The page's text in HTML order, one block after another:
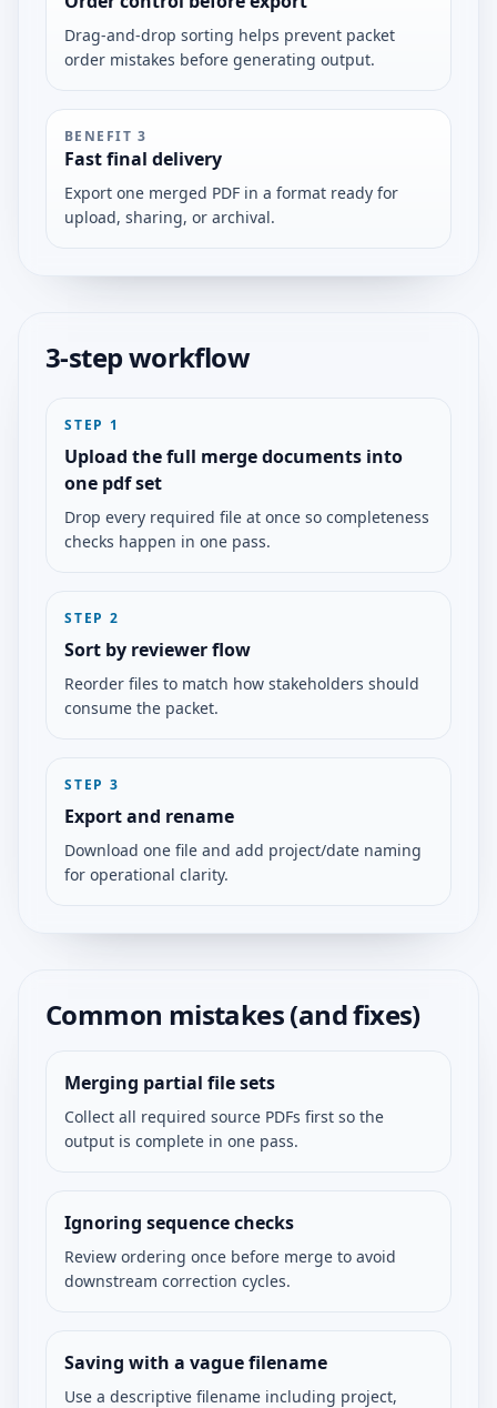
Drag-and-drop sorting helps prevent packet
order mistakes before generating output.
BENEFIT 3
Fast final delivery
Export one merged PDF in a format ready for
upload, sharing, or archival.
3-step workflow
STEP 1
Upload the full merge documents into
one pdf set
Drop every required file at once so completeness
checks happen in one pass.
STEP 2
Sort by reviewer flow
Reorder files to match how stakeholders should
consume the packet.
STEP 3
Export and rename
Download one file and add project/date naming
for operational clarity.
Common mistakes (and fixes)
Merging partial file sets
Collect all required source PDFs first so the
output is complete in one pass.
Ignoring sequence checks
Review ordering once before merge to avoid
downstream correction cycles.
Saving with a vague filename
Use a descriptive filename including project,